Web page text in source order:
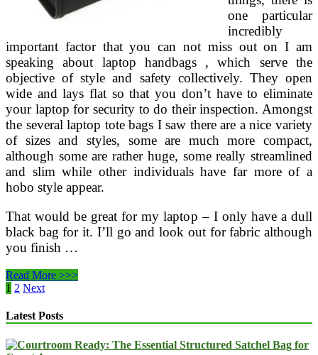
one particular
incredibly
important factor that you can not miss out on I am
speaking about laptop handbags , which serve the
objective of style and safety collectively. They open
wide and lays flat so that you don’t have to eliminate
your laptop for security to do their inspection. Amongst
the several laptop tote bags I saw there are a nice variety
of sizes and styles, some are much more compact,
although some are rather huge, some really streamlined
and slim while other individuals have far more of a
hobo style appear.
That would be great for my laptop – I only have a dull
black bag for it. I’ll go and look out for fabric although
you finish …
The
Prime
Laptop
Backpacks
And
Messenger
Read More >>>
Posts
pagination
1 2 Next
Latest Posts